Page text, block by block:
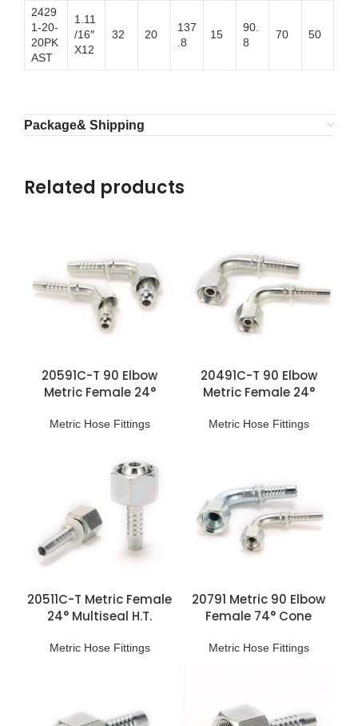
2429
1-20-
20PK
AST
1.11
/16″
X12
32 20
137
.8
15
90.
8
70 50
Package& Shipping
Related products
20591C-T 90 Elbow
Metric Female 24°
Metric Hose Fittings
20491C-T 90 Elbow
Metric Female 24°
Metric Hose Fittings
20511C-T Metric Female
24° Multiseal H.T.
Metric Hose Fittings
20791 Metric 90 Elbow
Female 74° Cone
Metric Hose Fittings